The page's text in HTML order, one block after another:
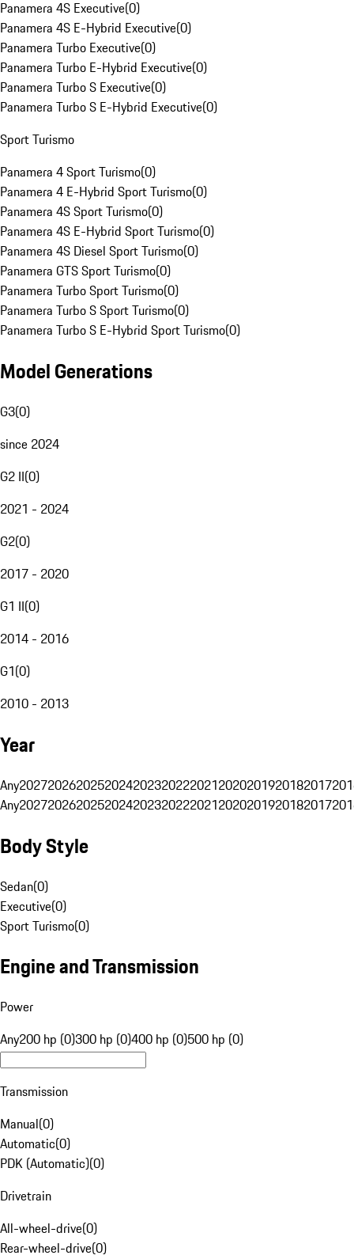
Panamera 4S Executive(0)
Panamera 4S E-Hybrid Executive(0)
Panamera Turbo Executive(0)
Panamera Turbo E-Hybrid Executive(0)
Panamera Turbo S Executive(0)
Panamera Turbo S E-Hybrid Executive(0)
Sport Turismo
Panamera 4 Sport Turismo(0)
Panamera 4 E-Hybrid Sport Turismo(0)
Panamera 4S Sport Turismo(0)
Panamera 4S E-Hybrid Sport Turismo(0)
Panamera 4S Diesel Sport Turismo(0)
Panamera GTS Sport Turismo(0)
Panamera Turbo Sport Turismo(0)
Panamera Turbo S Sport Turismo(0)
Panamera Turbo S E-Hybrid Sport Turismo(0)
Model Generations
G3(0)
since 2024
G2 II(0)
2021 - 2024
G2(0)
2017 - 2020
G1 II(0)
2014 - 2016
G1(0)
2010 - 2013
Year
Any20272026202520242023202220212020201920182017
Any20272026202520242023202220212020201920182017
Body Style
Sedan(0)
Executive(0)
Sport Turismo(0)
Engine and Transmission
Power
Any200 hp (0)300 hp (0)400 hp (0)500 hp (0)
Transmission
Manual(0)
Automatic(0)
PDK (Automatic)(0)
Drivetrain
All-wheel-drive(0)
Rear-wheel-drive(0)